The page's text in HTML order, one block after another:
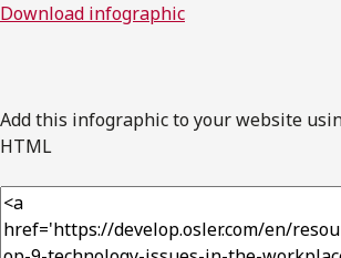
Download infographic
Add this infographic to your website
HTML